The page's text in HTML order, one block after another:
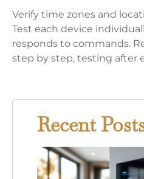
Verify time zones and
Test each device
responds to commands.
step by step, testing after
Recent